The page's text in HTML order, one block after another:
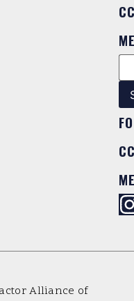
Alliance of